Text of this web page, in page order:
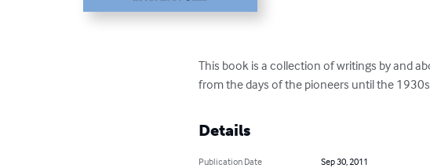
This book is a collection of writings by and
from the days of the pioneers until the
Details
Publication Date
Sep 30, 2011